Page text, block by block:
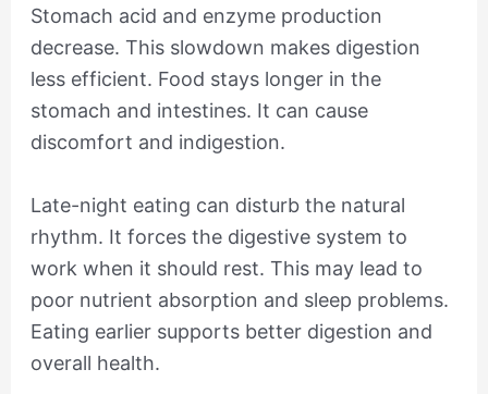
Stomach acid and enzyme production
decrease. This slowdown makes digestion
less efficient. Food stays longer in the
stomach and intestines. It can cause
discomfort and indigestion.
Late-night eating can disturb the natural
rhythm. It forces the digestive system to
work when it should rest. This may lead to
poor nutrient absorption and sleep problems.
Eating earlier supports better digestion and
overall health.